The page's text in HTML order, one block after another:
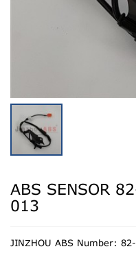
ABS SENSOR
013
JINZHOU ABS Number: